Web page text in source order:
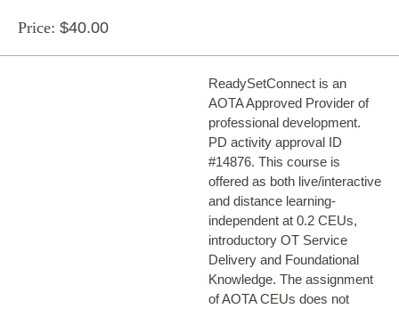
Price: $40.00
ReadySetConnect is an
AOTA Approved Provider of
professional development.
PD activity approval ID
#14876. This course is
offered as both live/interactive
and distance learning-
independent at 0.2 CEUs,
introductory OT Service
Delivery and Foundational
Knowledge. The assignment
of AOTA CEUs does not